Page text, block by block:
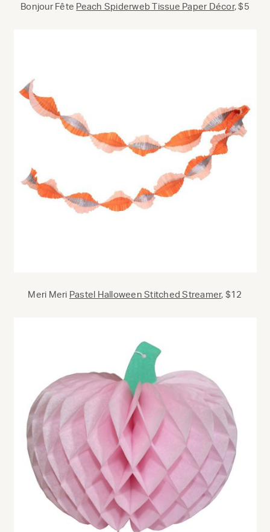
Bonjour Fête Peach Spiderweb Tissue Paper Décor, $5
Meri Meri Pastel Halloween Stitched Streamer, $12